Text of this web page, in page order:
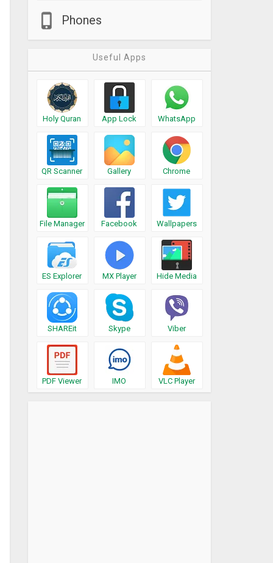
Phones
Useful Apps
Holy Quran App Lock WhatsApp
QR Scanner Gallery Chrome
File Manager Facebook Wallpapers
ES Explorer MX Player Hide Media
SHAREit Skype Viber
PDF Viewer IMO VLC Player